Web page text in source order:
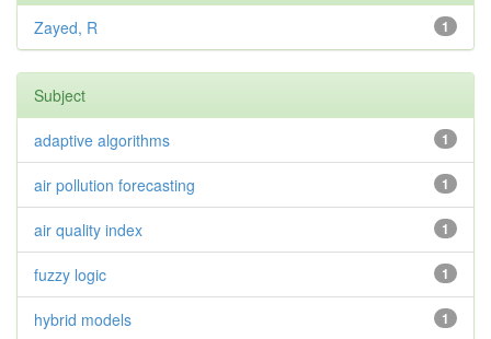
1
Zayed, R
Subject
1
adaptive algorithms
1
air pollution forecasting
1
air quality index
1
fuzzy logic
1
hybrid models